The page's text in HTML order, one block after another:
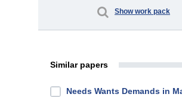
Show work pack
Similar papers
Needs Wants Demands in